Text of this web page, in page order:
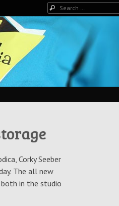
Search
Corky Seeber
The all new
in the studio